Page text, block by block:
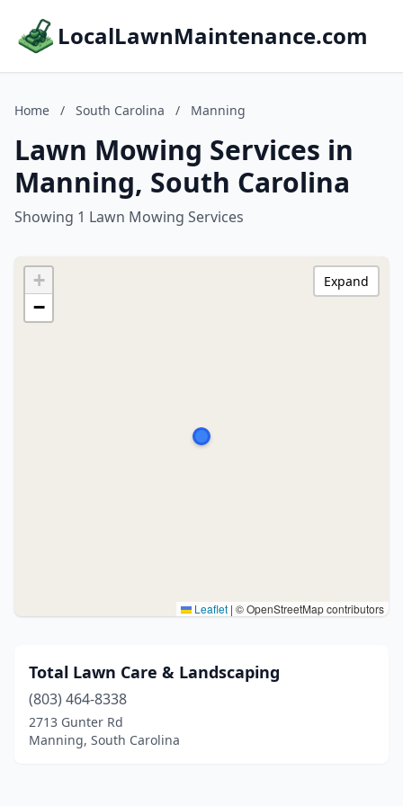
LocalLawnMaintenance.com
Home / South Carolina / Manning
Lawn Mowing Services in
Manning, South Carolina
Showing 1 Lawn Mowing Services
+
−
Leaflet | © OpenStreetMap contributors
Expand
Total Lawn Care & Landscaping
(803) 464-8338
2713 Gunter Rd
Manning, South Carolina